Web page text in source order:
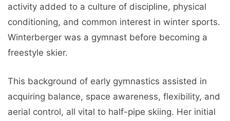
activity added to a culture of discipline, physical
conditioning, and common interest in winter sports.
Winterberger was a gymnast before becoming a
freestyle skier.
This background of early gymnastics assisted in
acquiring balance, space awareness, flexibility, and
aerial control, all vital to half-pipe skiing. Her initial